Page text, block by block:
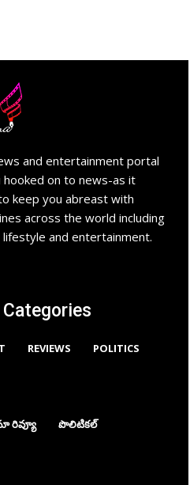
and entertainment portal
on to news-as it
keep you abreast with
across the world including
and entertainment.
Categories
REVIEWS POLITICS
రివ్యూ పొలిటికల్